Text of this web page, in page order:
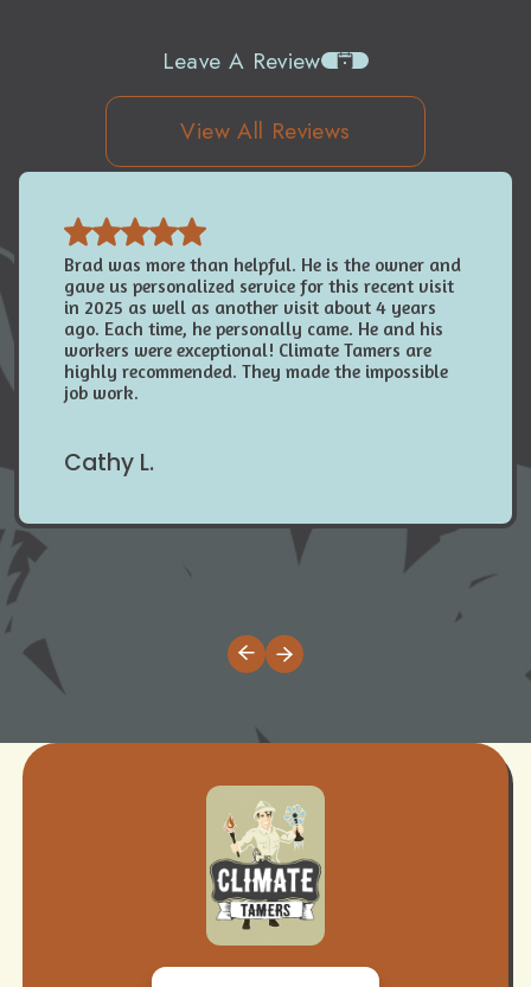
Leave A Review
View All Reviews
Brad was more than helpful. He is the owner and
gave us personalized service for this recent visit
in 2025 as well as another visit about 4 years
ago. Each time, he personally came. He and his
workers were exceptional! Climate Tamers are
highly recommended. They made the impossible
job work.
Cathy L.